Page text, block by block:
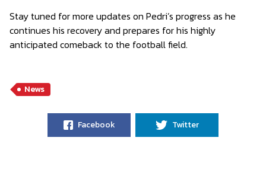
Stay tuned for more updates on Pedri’s progress as he
continues his recovery and prepares for his highly
anticipated comeback to the football field.
News
Facebook Twitter